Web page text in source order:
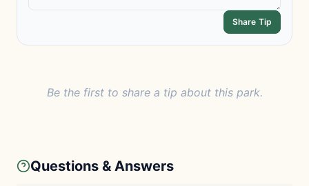
Share Tip
Be the first to share a tip about this park.
Questions & Answers